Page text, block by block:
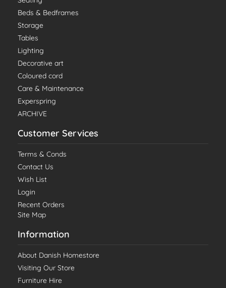
Beds & Bedframes
Storage
Tables
Lighting
Decorative art
Coloured cord
Care & Maintenance
Experspring
ARCHIVE
Customer Services
Terms & Conds
Contact Us
Wish List
Login
Recent Orders
Site Map
Information
About Danish Homestore
Visiting Our Store
Furniture Hire